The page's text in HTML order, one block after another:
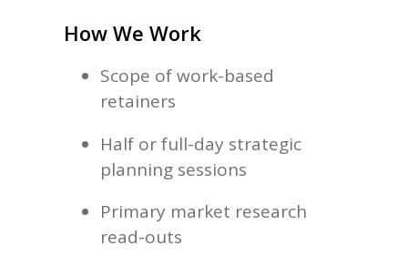
How We Work
Scope of work-based
retainers
Half or full-day strategic
planning sessions
Primary market research
read-outs